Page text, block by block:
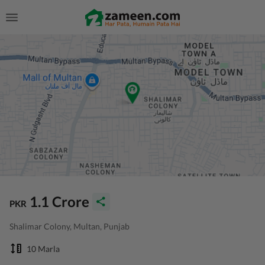
PKR 1.1 Crore
Shalimar Colony, Multan, Punjab
10 Marla